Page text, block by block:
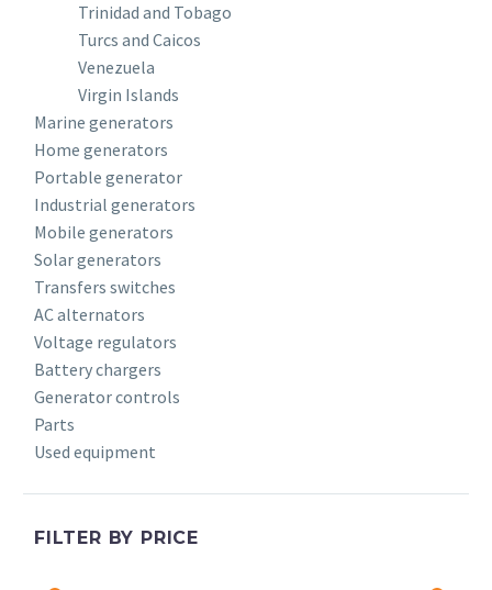
Trinidad and Tobago
Turcs and Caicos
Venezuela
Virgin Islands
Marine generators
Home generators
Portable generator
Industrial generators
Mobile generators
Solar generators
Transfers switches
AC alternators
Voltage regulators
Battery chargers
Generator controls
Parts
Used equipment
FILTER BY PRICE